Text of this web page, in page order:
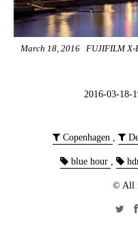
March 18, 2016 FUJIFILM X-
2016-03-18-
Copenhagen ,
blue hour ,
© All